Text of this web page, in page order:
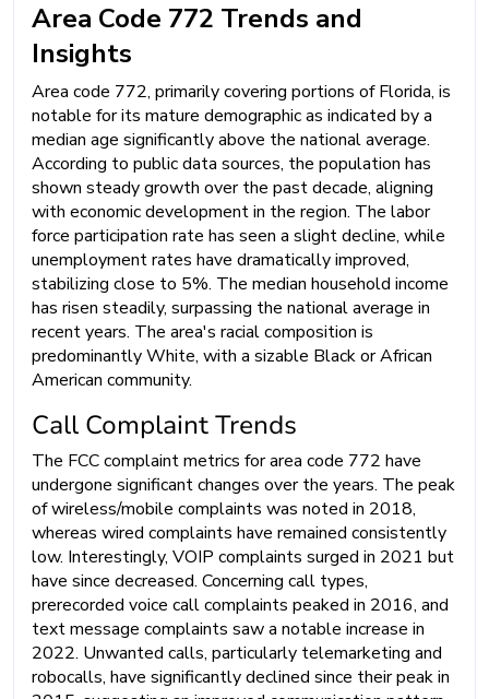
Area Code 772 Trends and
Insights
Area code 772, primarily covering portions of Florida, is
notable for its mature demographic as indicated by a
median age significantly above the national average.
According to public data sources, the population has
shown steady growth over the past decade, aligning
with economic development in the region. The labor
force participation rate has seen a slight decline, while
unemployment rates have dramatically improved,
stabilizing close to 5%. The median household income
has risen steadily, surpassing the national average in
recent years. The area's racial composition is
predominantly White, with a sizable Black or African
American community.
Call Complaint Trends
The FCC complaint metrics for area code 772 have
undergone significant changes over the years. The peak
of wireless/mobile complaints was noted in 2018,
whereas wired complaints have remained consistently
low. Interestingly, VOIP complaints surged in 2021 but
have since decreased. Concerning call types,
prerecorded voice call complaints peaked in 2016, and
text message complaints saw a notable increase in
2022. Unwanted calls, particularly telemarketing and
robocalls, have significantly declined since their peak in